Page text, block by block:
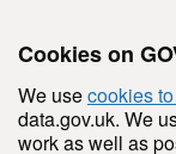
Cookies on
We usecookies
data.gov.uk. We
work as well as